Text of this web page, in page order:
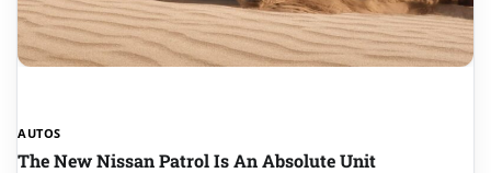
AUTOS
The New Nissan Patrol Is An Absolute Unit